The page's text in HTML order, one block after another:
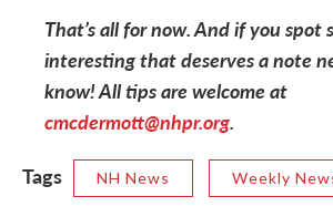
That’s all for now. And if you spot
interesting that deserves a note
know! All tips are welcome at
cmcdermott@nhpr.org.
Tags
NH News Weekly